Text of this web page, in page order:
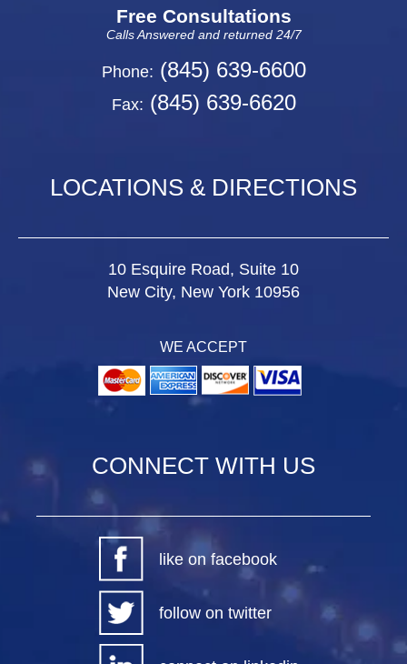
Free Consultations
Calls Answered and returned 24/7
Phone: (845) 639-6600
Fax: (845) 639-6620
LOCATIONS & DIRECTIONS
10 Esquire Road, Suite 10
New City, New York 10956
WE ACCEPT
CONNECT WITH US
like on facebook
follow on twitter